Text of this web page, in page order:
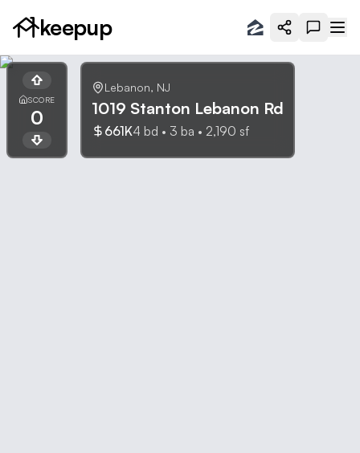
keepup
SCORE
0
Lebanon, NJ
1019 Stanton Lebanon Rd
661K4 bd • 3 ba • 2,190 sf